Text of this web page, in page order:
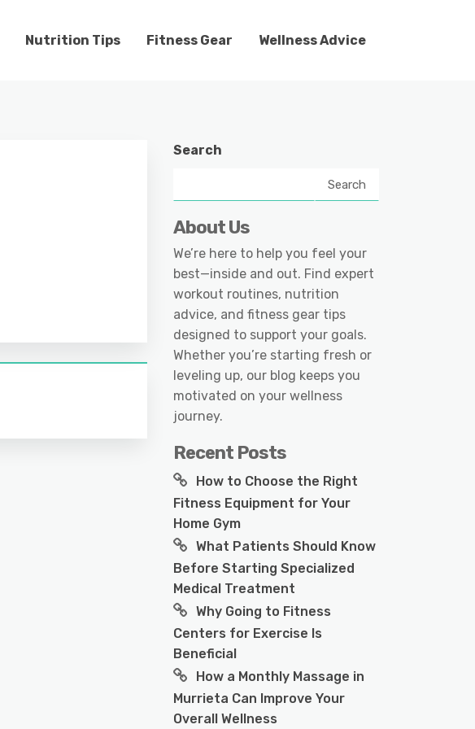
Nutrition Tips Fitness Gear Wellness Advice
Search
Search
About Us
We’re here to help you feel your
best—inside and out. Find expert
workout routines, nutrition
advice, and fitness gear tips
designed to support your goals.
Whether you’re starting fresh or
leveling up, our blog keeps you
motivated on your wellness
journey.
Recent Posts
How to Choose the Right
Fitness Equipment for Your
Home Gym
What Patients Should Know
Before Starting Specialized
Medical Treatment
Why Going to Fitness
Centers for Exercise Is
Beneficial
How a Monthly Massage in
Murrieta Can Improve Your
Overall Wellness